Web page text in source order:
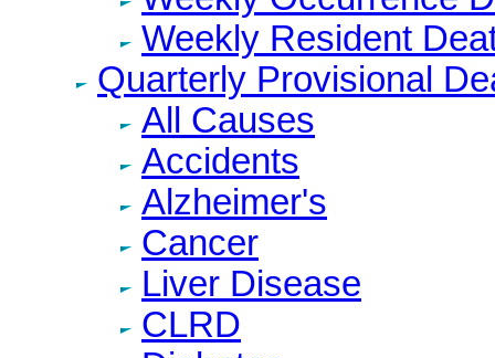
Weekly Resident
Quarterly Provisional
All Causes
Accidents
Alzheimer's
Cancer
Liver Disease
CLRD